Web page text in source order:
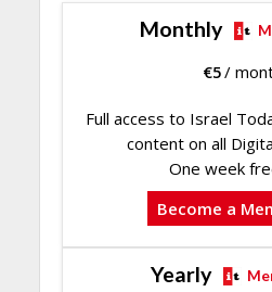
Monthly
€5/
Full access to Israel
content on all
One week
Become a
Yearly